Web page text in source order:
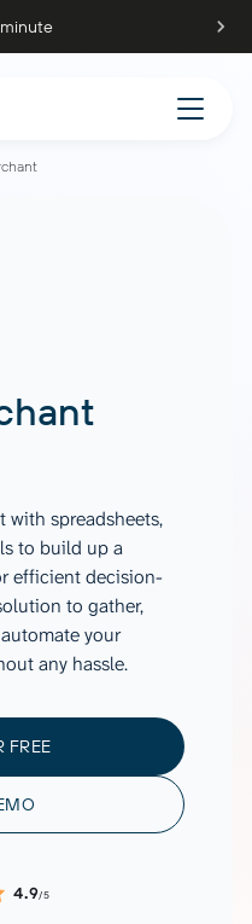
with spreadsheets,
to build up a
efficient decision-
to gather,
your
any hassle.
FREE
4.9/5